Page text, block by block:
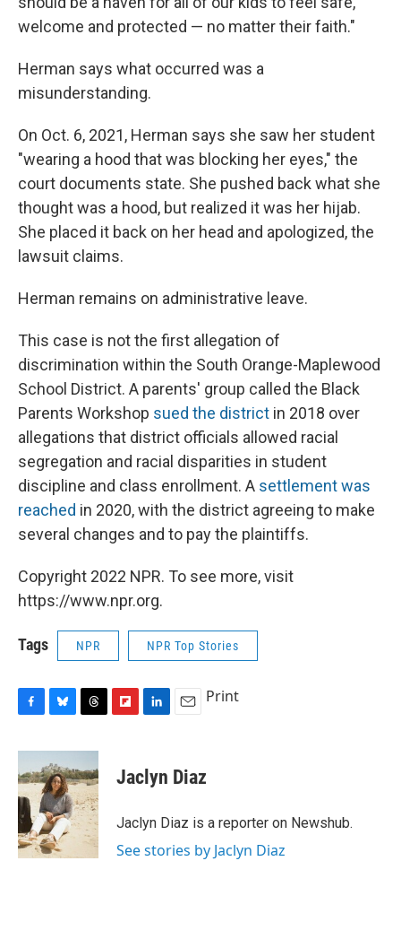
welcome and protected — no matter their faith."
Herman says what occurred was a
misunderstanding.
On Oct. 6, 2021, Herman says she saw her student
"wearing a hood that was blocking her eyes," the
court documents state. She pushed back what she
thought was a hood, but realized it was her hijab.
She placed it back on her head and apologized, the
lawsuit claims.
Herman remains on administrative leave.
This case is not the first allegation of
discrimination within the South Orange-Maplewood
School District. A parents' group called the Black
Parents Workshop sued the district in 2018 over
allegations that district officials allowed racial
segregation and racial disparities in student
discipline and class enrollment. A settlement was
reached in 2020, with the district agreeing to make
several changes and to pay the plaintiffs.
Copyright 2022 NPR. To see more, visit
https://www.npr.org.
Tags NPR NPR Top Stories
c
e
b
o
o
k
u
e
s
k
y
r
e
a
d
s
b
d
k
e
I
n
i
l
Print
Jaclyn Diaz
Jaclyn Diaz is a reporter on Newshub.
See stories by Jaclyn Diaz